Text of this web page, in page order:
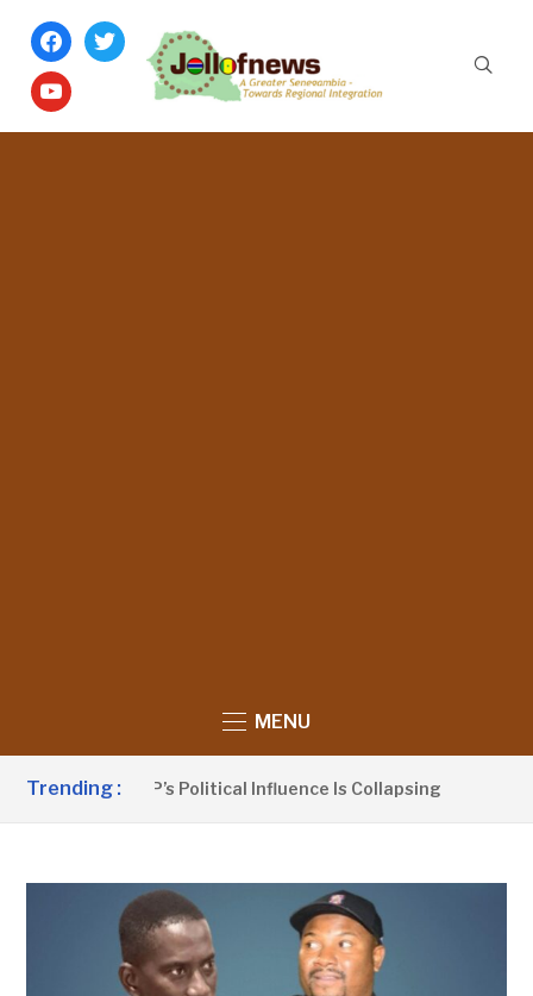
facebook
twitter
youtube
MENU
Trending :
Claims UDP’s Political Influence Is Collapsing